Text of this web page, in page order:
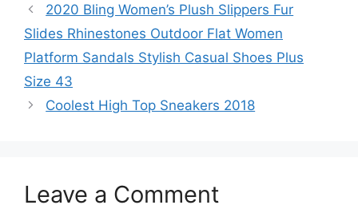
2020 Bling Women’s Plush Slippers Fur
Slides Rhinestones Outdoor Flat Women
Platform Sandals Stylish Casual Shoes Plus
Size 43
Coolest High Top Sneakers 2018
Leave a Comment